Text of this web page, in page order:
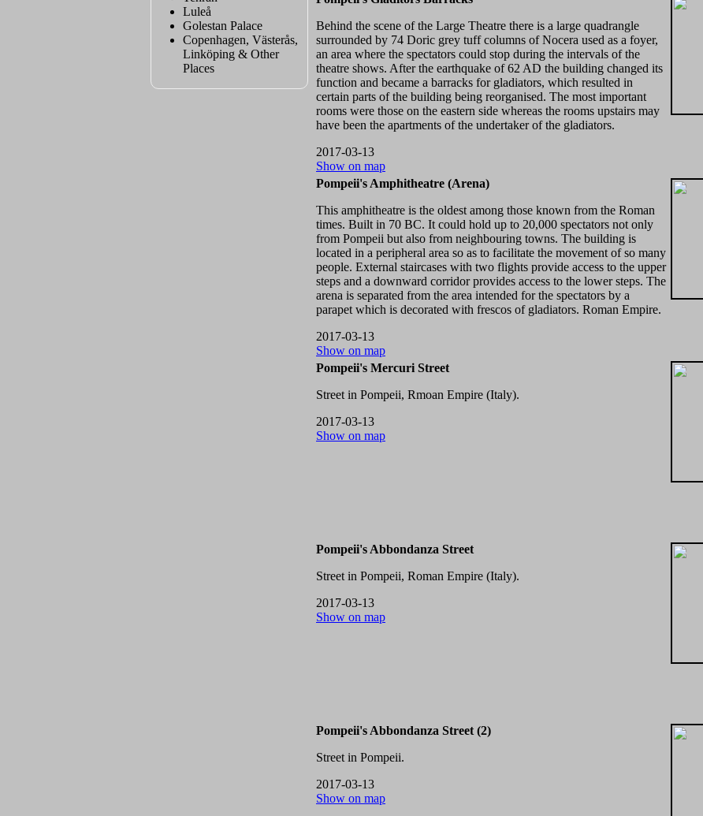
Luleå
Golestan Palace
Copenhagen, Västerås,
Linköping & Other
Places
Behind the scene of the Large Theatre there is a large quadrangle
surrounded by 74 Doric grey tuff columns of Nocera used as a foyer,
an area where the spectators could stop during the intervals of the
theatre shows. After the earthquake of 62 AD the building changed its
function and became a barracks for gladiators, which resulted in
certain parts of the building being reorganised. The most important
rooms were those on the eastern side whereas the rooms upstairs may
have been the apartments of the undertaker of the gladiators.
2017-03-13
Show on map
Pompeii's Amphitheatre (Arena)
This amphitheatre is the oldest among those known from the Roman
times. Built in 70 BC. It could hold up to 20,000 spectators not only
from Pompeii but also from neighbouring towns. The building is
located in a peripheral area so as to facilitate the movement of so many
people. External staircases with two flights provide access to the upper
steps and a downward corridor provides access to the lower steps. The
arena is separated from the area intended for the spectators by a
parapet which is decorated with frescos of gladiators. Roman Empire.
2017-03-13
Show on map
Pompeii's Mercuri Street
Street in Pompeii, Rmoan Empire (Italy).
2017-03-13
Show on map
Pompeii's Abbondanza Street
Street in Pompeii, Roman Empire (Italy).
2017-03-13
Show on map
Pompeii's Abbondanza Street (2)
Street in Pompeii.
2017-03-13
Show on map